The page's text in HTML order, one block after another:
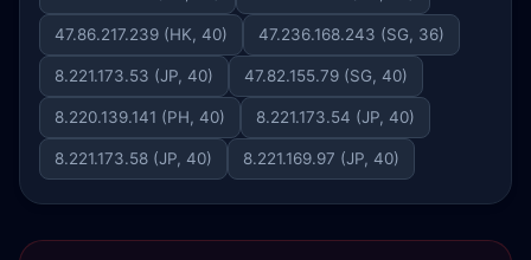
47.86.217.239 (HK, 40) 47.236.168.243 (SG, 36)
8.221.173.53 (JP, 40) 47.82.155.79 (SG, 40)
8.220.139.141 (PH, 40) 8.221.173.54 (JP, 40)
8.221.173.58 (JP, 40) 8.221.169.97 (JP, 40)